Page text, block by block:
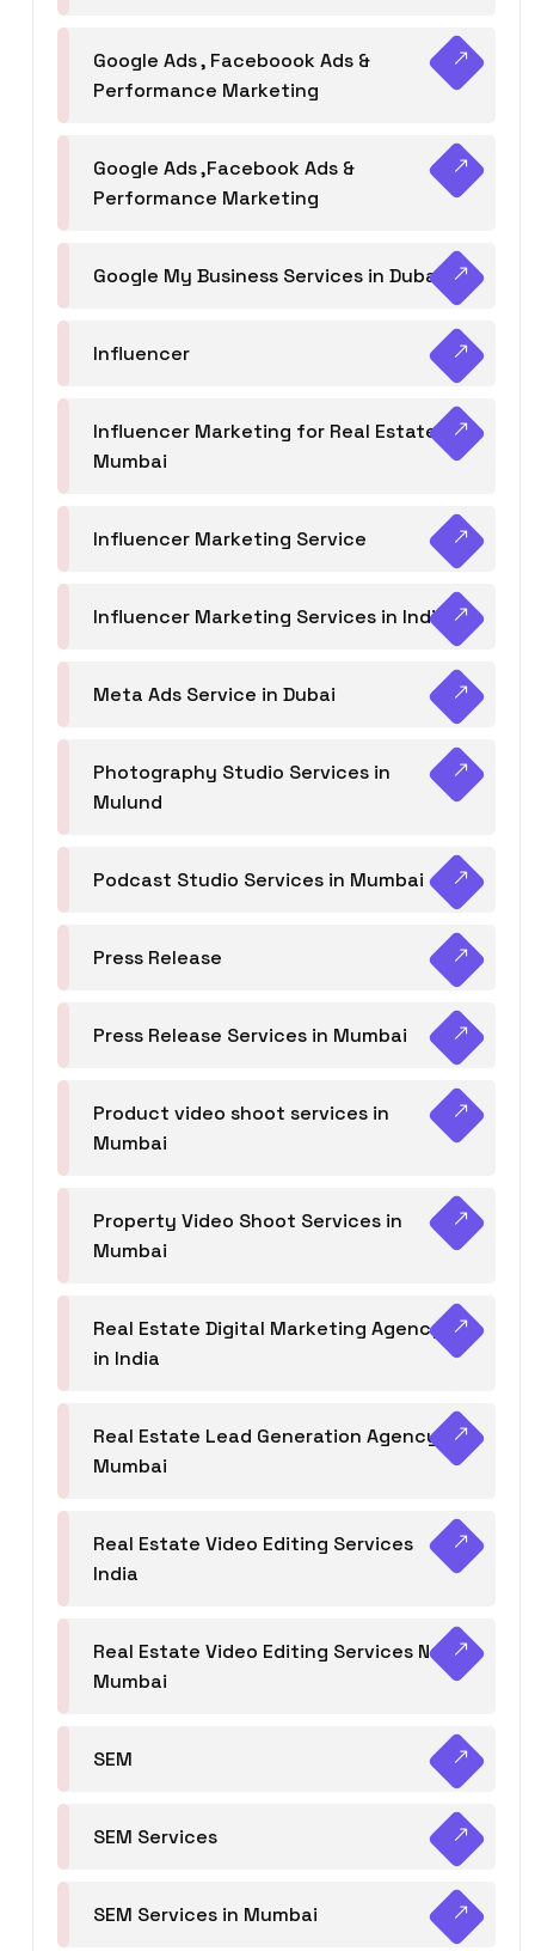
Google Ads , Faceboook Ads &
Performance Marketing
Google Ads ,Facebook Ads &
Performance Marketing
Google My Business Services in Dubai
Influencer
Influencer Marketing for Real Estate
Mumbai
Influencer Marketing Service
Influencer Marketing Services in India
Meta Ads Service in Dubai
Photography Studio Services in
Mulund
Podcast Studio Services in Mumbai
Press Release
Press Release Services in Mumbai
Product video shoot services in
Mumbai
Property Video Shoot Services in
Mumbai
Real Estate Digital Marketing Agency
in India
Real Estate Lead Generation Agency in
Mumbai
Real Estate Video Editing Services
India
Real Estate Video Editing Services Navi
Mumbai
SEM
SEM Services
SEM Services in Mumbai